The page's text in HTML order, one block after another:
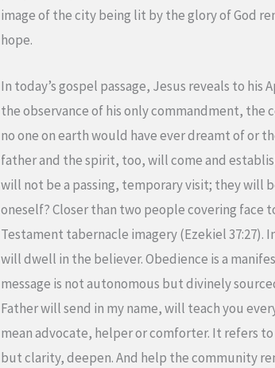
image of the city being lit by the glory of God
hope.
In today’s gospel passage, Jesus reveals to
the observance of his only commandment, the
no one on earth would have ever dreamt of or
father and the spirit, too, will come and
will not be a passing, temporary visit; they will
oneself? Closer than two people covering face
Testament tabernacle imagery (Ezekiel
will dwell in the believer. Obedience is a
message is not autonomous but divinely
Father will send in my name, will teach you
mean advocate, helper or comforter. It refers
but clarity, deepen. And help the community